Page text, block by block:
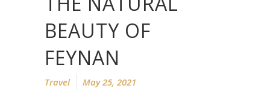
BEAUTY OF
FEYNAN
Travel May 25, 2021